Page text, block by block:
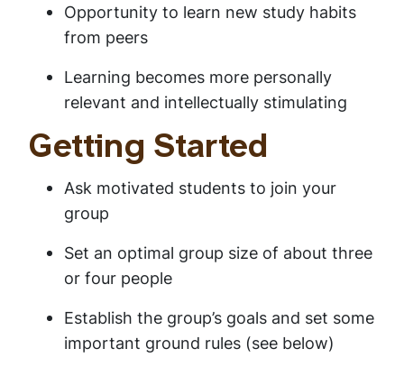
Opportunity to learn new study habits
from peers
Learning becomes more personally
relevant and intellectually stimulating
Getting Started
Ask motivated students to join your
group
Set an optimal group size of about three
or four people
Establish the group’s goals and set some
important ground rules (see below)